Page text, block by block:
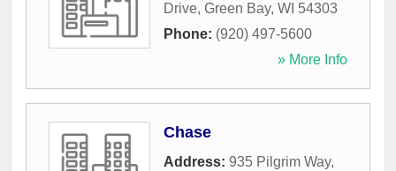
Drive, Green Bay, WI 54303
Phone: (920) 497-5600
» More Info
Chase
Address: 935 Pilgrim Way,